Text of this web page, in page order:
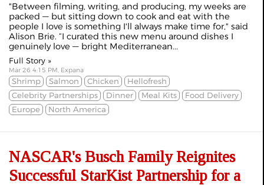
"Between filming, writing, and producing, my weeks are
packed — but sitting down to cook and eat with the
people I love is something I'll always make time for," said
Alison Brie. “I curated this new menu around dishes I
genuinely love — bright Mediterranean...
Full Story »
Mar 26 4:15 PM, Expana
Shrimp Salmon Chicken
Hellofresh
Celebrity Partnerships
Dinner Meal Kits
Food Delivery
Europe
North America
NASCAR's Busch Family Reignites
Successful StarKist Partnership for a